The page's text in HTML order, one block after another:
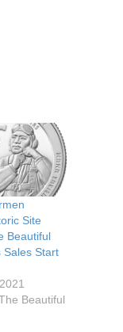
Site
Beautiful
Sales Start
Beautiful